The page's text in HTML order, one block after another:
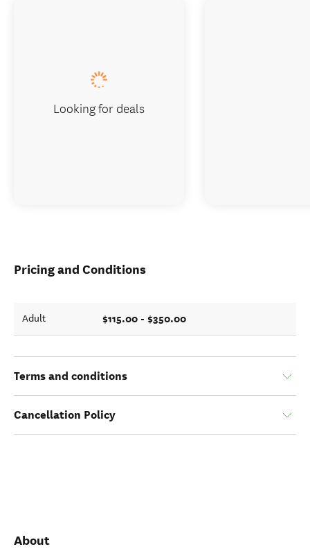
Pricing and Conditions
Adult $115.00 - $350.00
Terms and conditions
Cancellation Policy
About
Looking for deals